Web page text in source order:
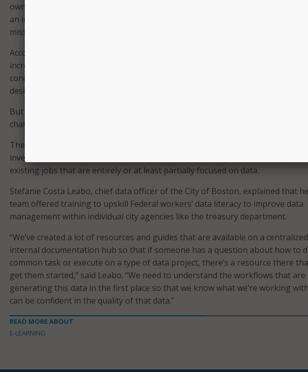
own pace, and it’s designed to be an on-the-job resource for that reason. And
an international developer organization, so the modules are tailored to our
mission,” said Julie Warner, data scientist at the USAID.
According to Warner, the tailored mission outcomes of the USAID are being
increased through data literacy; tailored to the unique agency’s needs. USAID
conducted an agency-wide data literacy skills assessment to curate a curriculum
designed to meet the agency and workforce needs.
But at a state and local level, managing data and analytics support becomes
challenging to addressing needs as a whole.
The City of Boston, for example, relies heavily on individual departments to
investments within their workforce to either create new positions or improve
existing jobs that are entirely or at least partially focused on data.
Stefanie Costa Leabo, chief data officer of the City of Boston, explained that
team offered training to upskill Federal workers’ data literacy to improve data
management within individual city agencies like the treasury department.
“We’ve created a lot of resources and guides that are available on a centralized
internal documentation hub so that if someone has a question about how to
common task or execute on a type of data project, there’s a resource there
get them started,” said Leabo. “We need to understand the workflows that are
generating this data in the first place so that we know what we’re working
can be confident in the quality of that data.”
READ MORE ABOUT
E-LEARNING